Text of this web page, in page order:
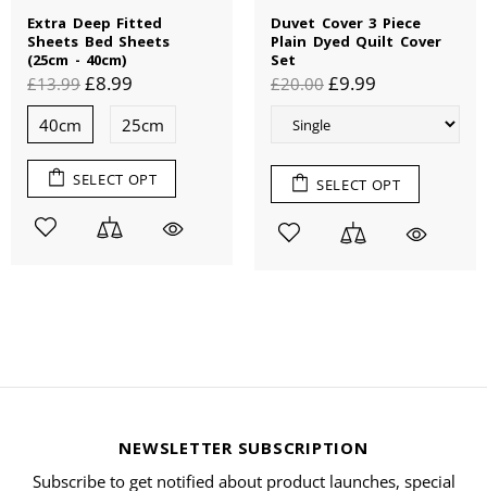
Extra Deep Fitted
Sheets Bed Sheets
(25cm - 40cm)
£13.99 £8.99
40cm 25cm
SELECT OPT
Duvet Cover 3 Piece
Plain Dyed Quilt Cover
Set
£20.00 £9.99
SELECT OPT
NEWSLETTER SUBSCRIPTION
Subscribe to get notified about product launches, special